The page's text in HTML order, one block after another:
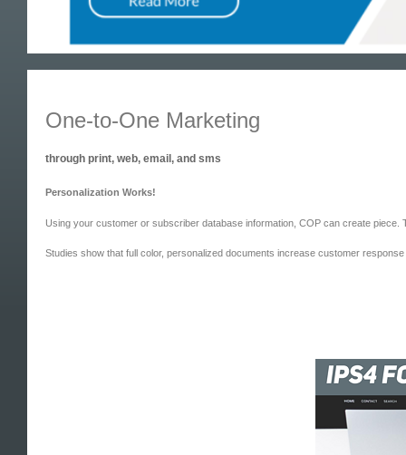
One-to-One Marketing
through print, web, email, and sms
Personalization Works!
Using your customer or subscriber database information, COP can create
Studies show that full color, personalized documents increase customer